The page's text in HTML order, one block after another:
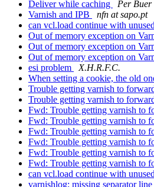
Deliver while caching
Per Buer
Varnish and IPB
nfn at sapo.pt
can vcl.load continue with
Out of memory exception on
Out of memory exception on
Out of memory exception on
esi problem
X.H.R.F.C.
When setting a cookie, the old
Trouble getting varnish to
Trouble getting varnish to
Fwd: Trouble getting varnish to
Fwd: Trouble getting varnish to
Fwd: Trouble getting varnish to
Fwd: Trouble getting varnish to
Fwd: Trouble getting varnish to
Fwd: Trouble getting varnish to
can vcl.load continue with
varnishlog: missing separator